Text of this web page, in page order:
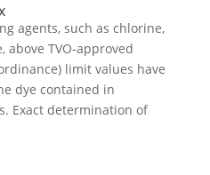
agents, such as chlorine,
above TVO-approved
limit values have
dye contained in
Exact determination of